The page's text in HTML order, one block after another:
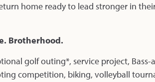
home ready to lead stronger in
Brotherhood.
golf outing*, service project, Bass-
competition, biking, volleyball